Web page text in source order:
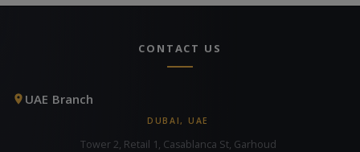
CONTACT US
UAE Branch
DUBAI, UAE
Tower 2, Retail 1, Casablanca St, Garhoud